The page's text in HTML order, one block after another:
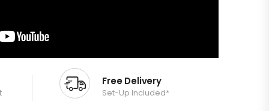
Free Delivery
Set-Up Included*